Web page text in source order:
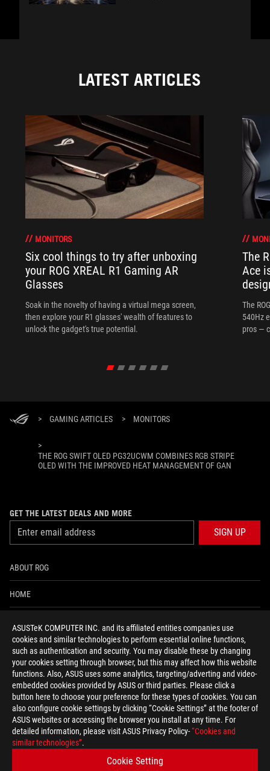
ASUSTeK COMPUTER INC. and its affiliated entities companies use
cookies and similar technologies to perform essential online functions,
such as authentication and security. You may disable these by changing
your cookies setting through browser, but this may affect how this website
functions. Also, ASUS uses some analytics, targeting/adverting and video-
embedded cookies provided by ASUS or third parties. Please click a
button here to choose your preference for these types of cookies. You can
also configure cookie settings by clicking “Cookie Settings” at the footer of
ASUS websites or accessing the browser you install at any time. For
detailed information, please visit ASUS Privacy Policy-“Cookies and
similar technologies”.
Cookie Setting
LATEST ARTICLES
MONITORS
Six cool things to try after unboxing
your ROG XREAL R1 Gaming AR
Glasses
Soak in the novelty of having a virtual mega screen,
then explore your R1 glasses' wealth of features to
unlock the gadget's true potential.
The
Ace
The
540Hz
pros —
> GAMING ARTICLES > MONITORS
>
THE ROG SWIFT OLED PG32UCWM COMBINES RGB STRIPE
OLED WITH THE IMPROVED HEAT MANAGEMENT OF GAN
GET THE LATEST DEALS AND MORE
SIGN UP
ABOUT ROG
HOME
ACCESSIBILITY HELP
facebooktwitterdiscordyoutubetwitchinstagram
tiktok threads
Global/English